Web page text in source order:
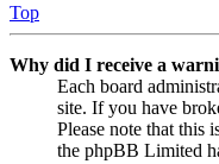
Top
Why did I receive a
Each board
site. If you have
Please note that this
the phpBB Limited